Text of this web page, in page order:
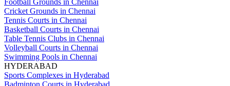
Football Grounds in Chennai
Cricket Grounds in Chennai
Tennis Courts in Chennai
Basketball Courts in Chennai
Table Tennis Clubs in Chennai
Volleyball Courts in Chennai
Swimming Pools in Chennai
HYDERABAD
Sports Complexes in Hyderabad